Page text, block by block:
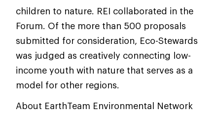
children to nature. REI collaborated in the
Forum. Of the more than 500 proposals
submitted for consideration, Eco-Stewards
was judged as creatively connecting low-
income youth with nature that serves as a
model for other regions.
About EarthTeam Environmental Network